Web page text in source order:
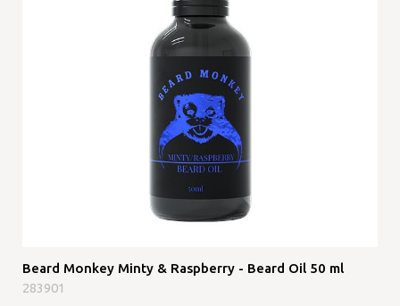
Beard Monkey Minty & Raspberry - Beard Oil 50 ml
283901